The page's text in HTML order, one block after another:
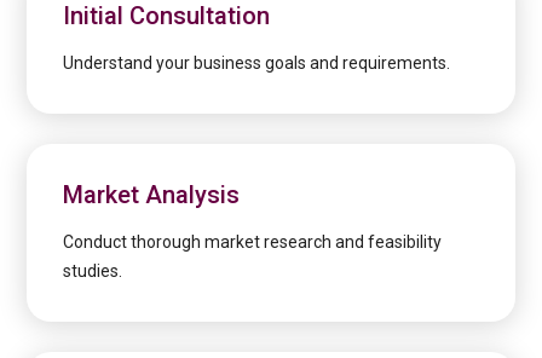
Initial Consultation
Understand your business goals and requirements.
Market Analysis
Conduct thorough market research and feasibility
studies.